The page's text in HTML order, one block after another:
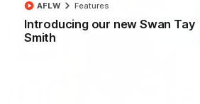
Introducing our new Swan Tay
Smith
AFLW Features